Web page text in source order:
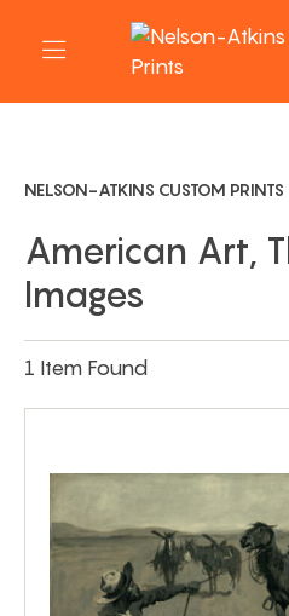
NELSON-ATKINS CUSTOM PRINTS
American Art,
Images
1 Item Found